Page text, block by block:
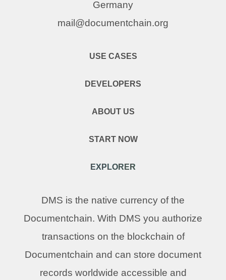
Germany
mail@documentchain.org
USE CASES
DEVELOPERS
ABOUT US
START NOW
EXPLORER
DMS is the native currency of the
Documentchain. With DMS you authorize
transactions on the blockchain of
Documentchain and can store document
records worldwide accessible and